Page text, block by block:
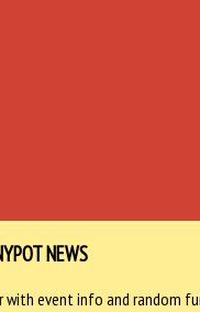
NEWS
with event info and random